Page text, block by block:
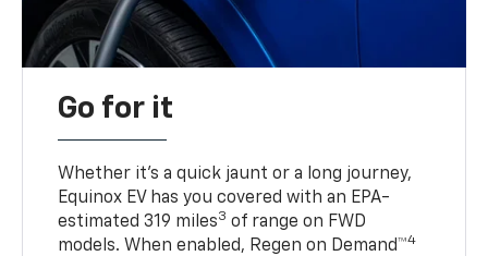
Go for it
Whether it’s a quick jaunt or a long journey,
Equinox EV has you covered with an EPA-
estimated 319 miles3 of range on FWD
models. When enabled, Regen on Demand™4